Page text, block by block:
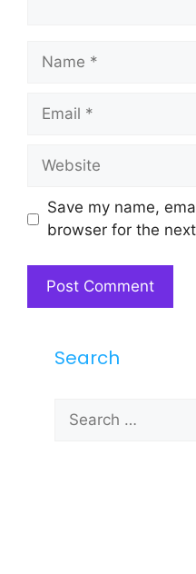
Name
Email
Website
Save my name,
browser for the
Search
for: